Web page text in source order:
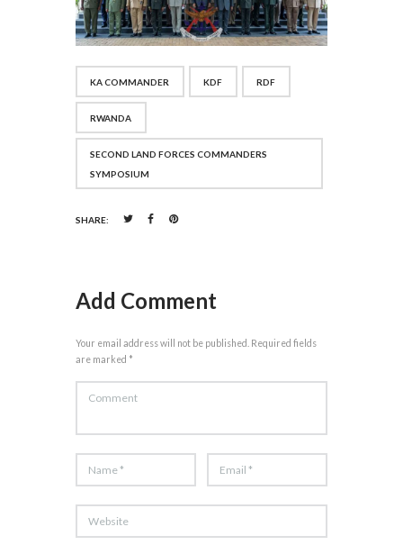
KA COMMANDER KDF RDF
RWANDA
SECOND LAND FORCES COMMANDERS
SYMPOSIUM
SHARE:
Add Comment
Your email address will not be published. Required fields
are marked *